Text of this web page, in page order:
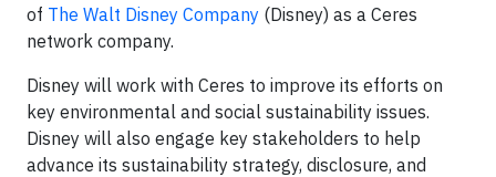
of The Walt Disney Company (Disney) as a Ceres
network company.
Disney will work with Ceres to improve its efforts on
key environmental and social sustainability issues.
Disney will also engage key stakeholders to help
advance its sustainability strategy, disclosure, and